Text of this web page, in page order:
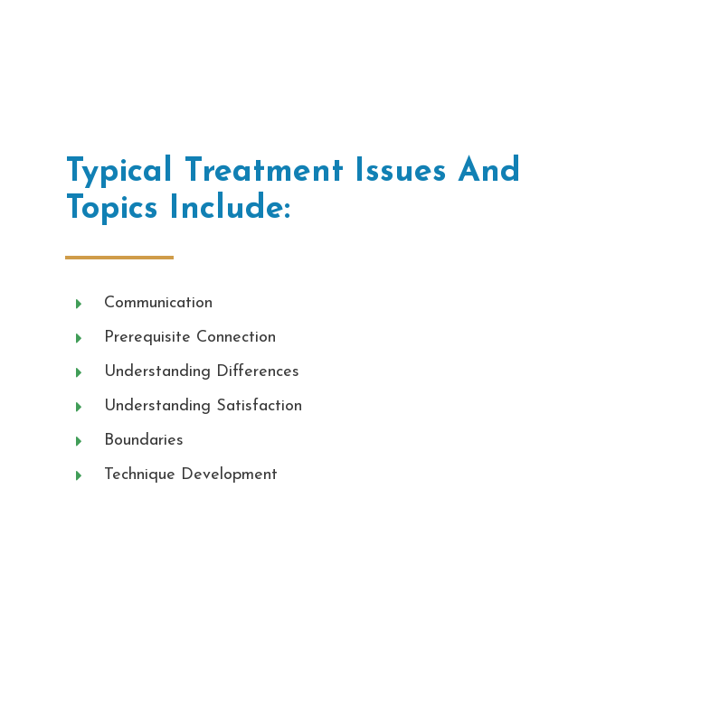
Typical Treatment Issues And
Topics Include:
Communication
Prerequisite Connection
Understanding Differences
Understanding Satisfaction
Boundaries
Technique Development